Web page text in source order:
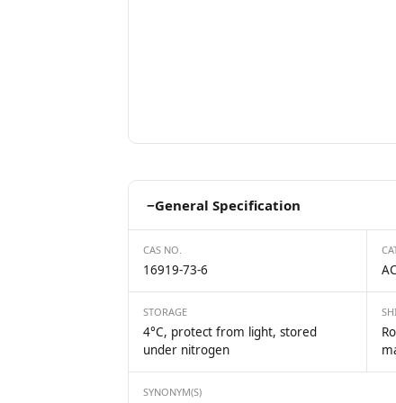
−General Specification
CAS NO.
16919-73-6
STORAGE
4°C, protect from light, stored
under nitrogen
SYNONYM(S)